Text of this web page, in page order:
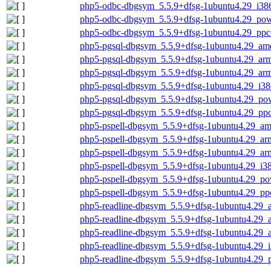
php5-odbc-dbgsym_5.5.9+dfsg-
php5-odbc-dbgsym_5.5.9+dfsg-
php5-odbc-dbgsym_5.5.9+dfsg-
php5-pgsql-dbgsym_5.5.9+dfsg-
php5-pgsql-dbgsym_5.5.9+dfsg-
php5-pgsql-dbgsym_5.5.9+dfsg-
php5-pgsql-dbgsym_5.5.9+dfsg-
php5-pgsql-dbgsym_5.5.9+dfsg-
php5-pgsql-dbgsym_5.5.9+dfsg-
php5-pspell-dbgsym_5.5.9+dfsg-
php5-pspell-dbgsym_5.5.9+dfsg-
php5-pspell-dbgsym_5.5.9+dfsg-
php5-pspell-dbgsym_5.5.9+dfsg-
php5-pspell-dbgsym_5.5.9+dfsg-
php5-pspell-dbgsym_5.5.9+dfsg-
php5-readline-dbgsym_5.5.9+dfsg-
php5-readline-dbgsym_5.5.9+dfsg-
php5-readline-dbgsym_5.5.9+dfsg-
php5-readline-dbgsym_5.5.9+dfsg-
php5-readline-dbgsym_5.5.9+dfsg-